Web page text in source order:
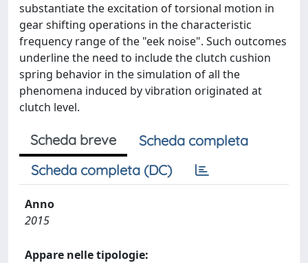
substantiate the excitation of torsional motion in
gear shifting operations in the characteristic
frequency range of the "eek noise". Such outcomes
underline the need to include the clutch cushion
spring behavior in the simulation of all the
phenomena induced by vibration originated at
clutch level.
Scheda breve
Scheda completa
Scheda completa (DC)
Anno
2015
Appare nelle tipologie: